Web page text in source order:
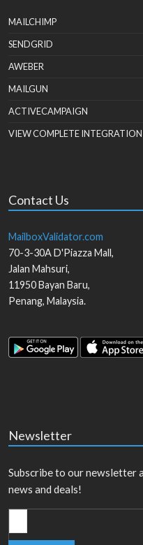
MAILCHIMP
SENDGRID
AWEBER
MAILGUN
ACTIVECAMPAIGN
VIEW COMPLETE INTEGRATION
Contact Us
MailboxValidator.com
70-3-30A D'Piazza Mall,
Jalan Mahsuri,
11950Bayan Baru,
Penang, Malaysia.
Newsletter
Subscribe to our newsletter
news and deals!